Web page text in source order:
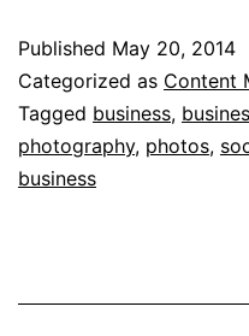
for
Published May 20, 2014
Categorized as Content
Tagged business,
photography, photos,
business